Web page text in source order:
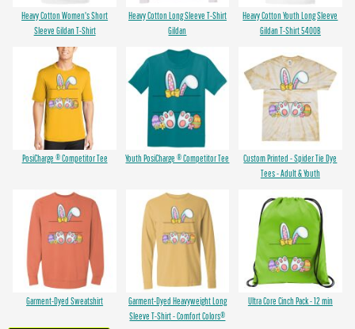
Heavy Cotton Women's Short
Sleeve Gildan T-Shirt
Heavy Cotton Long Sleeve T-Shirt
Gildan
Heavy Cotton Youth Long Sleeve
Gildan T-Shirt 5400B
PosiCharge ® Competitor Tee Youth PosiCharge ® Competitor Tee
Custom Printed - Spider Tie Dye
Tees - Adult & Youth
Garment-Dyed Sweatshirt
Garment-Dyed Heavyweight Long
Sleeve T-Shirt - Comfort Colors®
Ultra Core Cinch Pack - 12 min